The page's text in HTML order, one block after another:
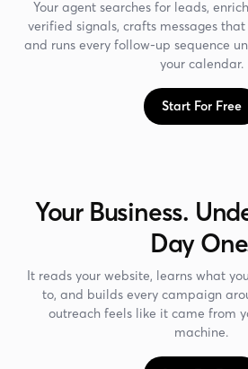
Your agent searches for leads,
verified signals, crafts messages
and runs every follow-up sequence
your calendar.
Start For Free
Your Business.
Day
It reads your website, learns what
to, and builds every campaign
outreach feels like it came from
machine.